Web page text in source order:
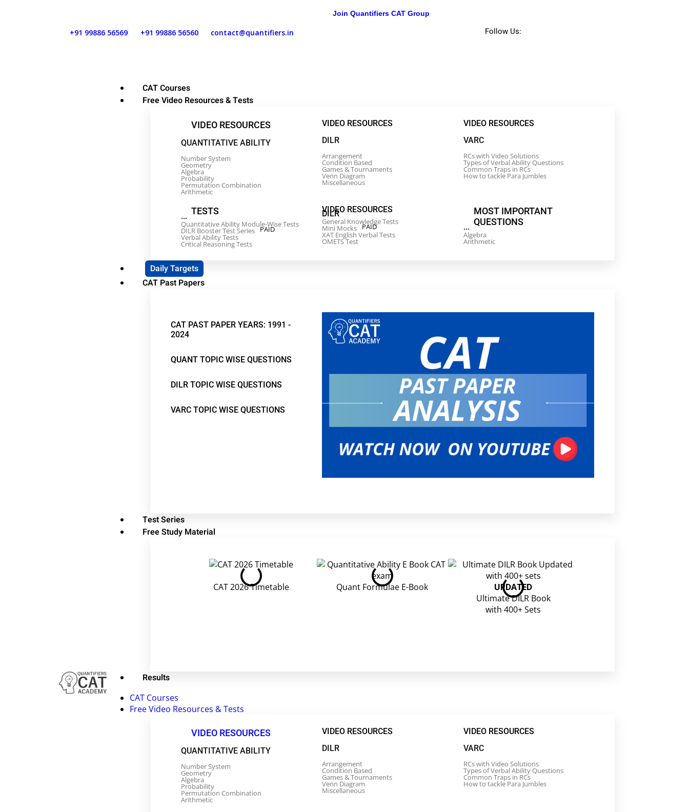
Join Quantifiers CAT Group
+91 99886 56569 +91 99886 56560 contact@quantifiers.in Follow Us:
CAT Courses
Free Video Resources & Tests
VIDEO RESOURCES
QUANTITATIVE ABILITY
Number System
Geometry
Algebra
Probability
Permutation Combination
Arithmetic
VIDEO RESOURCES
DILR
Arrangement
Condition Based
Games & Tournaments
Venn Diagram
Miscellaneous
VIDEO RESOURCES
VARC
RCs with Video Solutions
Types of Verbal Ability Questions
Common Traps in RCs
How to tackle Para Jumbles
TESTS
...
Quantitative Ability Module-Wise Tests
DILR Booster Test Series
PAID
Verbal Ability Tests
Critical Reasoning Tests
VIDEO RESOURCES
DILR
General Knowledge Tests
Mini Mocks
PAID
XAT English Verbal Tests
OMETS Test
MOST IMPORTANT
QUESTIONS
...
Algebra
Arithmetic
Daily Targets
CAT Past Papers
CAT PAST PAPER YEARS: 1991 -
2024
QUANT TOPIC WISE QUESTIONS
DILR TOPIC WISE QUESTIONS
VARC TOPIC WISE QUESTIONS
Test Series
Free Study Material
CAT 2026 Timetable Quant Formulae E-Book
UPDATED
Ultimate DILR Book
with 400+ Sets
Results
CAT Courses
Free Video Resources & Tests
VIDEO RESOURCES
QUANTITATIVE ABILITY
Number System
Geometry
Algebra
Probability
Permutation Combination
Arithmetic
VIDEO RESOURCES
DILR
Arrangement
Condition Based
Games & Tournaments
Venn Diagram
Miscellaneous
VIDEO RESOURCES
VARC
RCs with Video Solutions
Types of Verbal Ability Questions
Common Traps in RCs
How to tackle Para Jumbles